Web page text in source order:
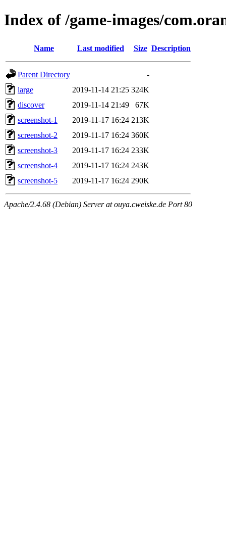
Index of /game-images/
Name Last modified Size Description
Parent Directory
-
large
2019-11-14 21:25 324K
discover
2019-11-14 21:49
67K
screenshot-1
2019-11-17 16:24 213K
screenshot-2
2019-11-17 16:24 360K
screenshot-3
2019-11-17 16:24 233K
screenshot-4
2019-11-17 16:24 243K
screenshot-5
2019-11-17 16:24 290K
Apache/2.4.68 (Debian) Server at ouya.cweiske.de Port 80